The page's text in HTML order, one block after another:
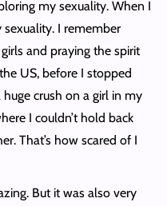
my sexuality. When I
I remember
and praying the spirit
US, before I stopped
crush on a girl in my
I couldn’t hold back
That’s how scared of I
But it was also very